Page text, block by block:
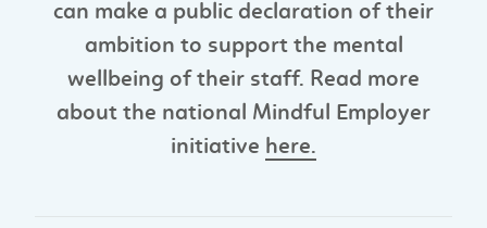
can make a public declaration of their
ambition to support the mental
wellbeing of their staff. Read more
about the national Mindful Employer
initiative here.